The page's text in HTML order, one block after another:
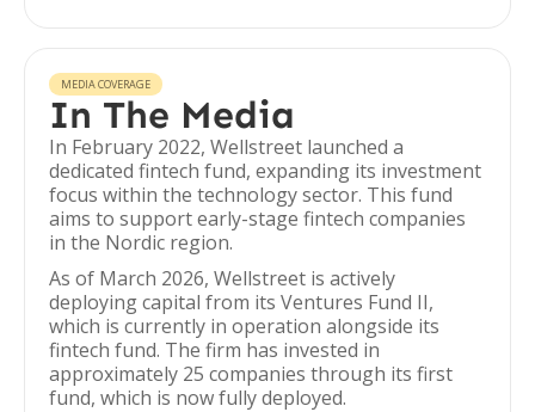
MEDIA COVERAGE
In The Media
In February 2022, Wellstreet launched a
dedicated fintech fund, expanding its investment
focus within the technology sector. This fund
aims to support early-stage fintech companies
in the Nordic region.
As of March 2026, Wellstreet is actively
deploying capital from its Ventures Fund II,
which is currently in operation alongside its
fintech fund. The firm has invested in
approximately 25 companies through its first
fund, which is now fully deployed.